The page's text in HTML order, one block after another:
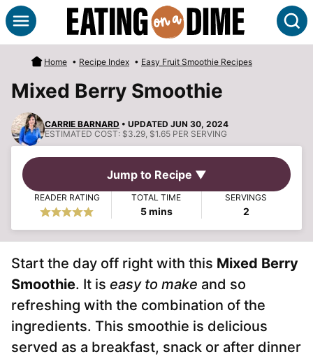
Skip
to
content
Home • Recipe Index • Easy Fruit Smoothie Recipes
Mixed Berry Smoothie
CARRIE BARNARD • UPDATED JUN 30, 2024
ESTIMATED COST: $3.29, $1.65 PER SERVING
Jump to Recipe ▼
READER RATING TOTAL TIME
5minutes
mins
SERVINGS
2
Start the day off right with this Mixed Berry
Smoothie. It is easy to make and so
refreshing with the combination of the
ingredients. This smoothie is delicious
served as a breakfast, snack or after dinner